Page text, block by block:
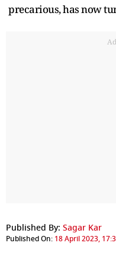
precarious, has now
Published By: Sagar Kar
Published On: 18 April 2023,